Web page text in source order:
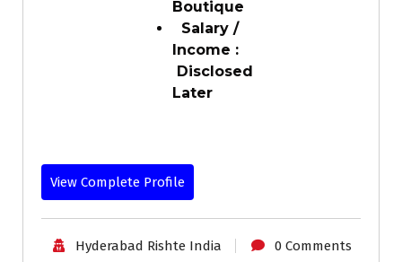
Boutique
Salary /
Income :
Disclosed
Later
View Complete Profile
Hyderabad Rishte India 0 Comments